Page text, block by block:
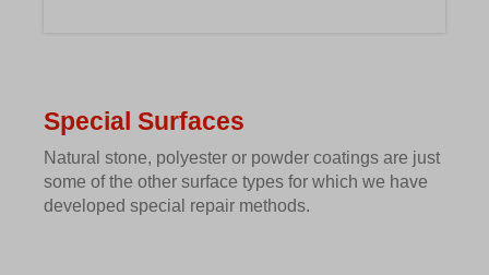
Special Surfaces
Natural stone, polyester or powder coatings are just
some of the other surface types for which we have
developed special repair methods.